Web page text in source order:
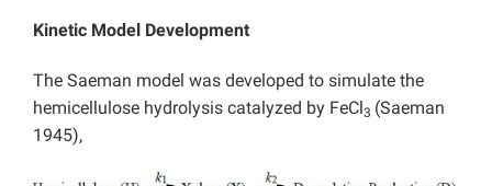
Kinetic Model Development
The Saeman model was developed to simulate the
hemicellulose hydrolysis catalyzed by FeCl 3 (Saeman
1945),